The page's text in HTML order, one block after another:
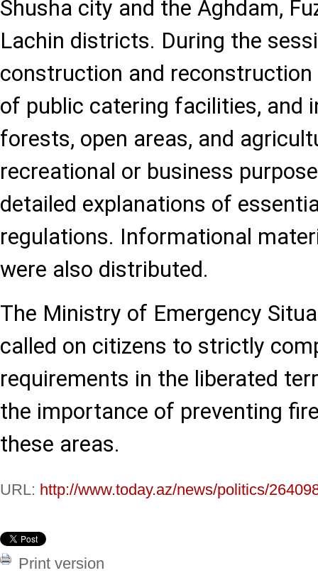
Shusha city and the Aghdam,
Lachin districts. During the
construction and reconstruction
of public catering facilities, and
forests, open areas, and
recreational or business
detailed explanations of
regulations. Informational
were also distributed.
The Ministry of Emergency
called on citizens to strictly
requirements in the liberated
the importance of preventing
these areas.
URL: http://www.today.az/news/politics/
Print version